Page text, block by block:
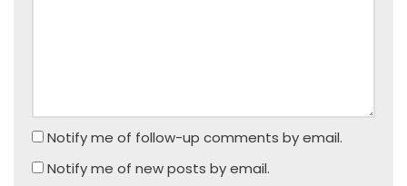
Notify me of follow-up comments by email.
Notify me of new posts by email.